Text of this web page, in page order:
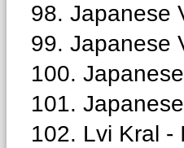
98. Japanese
99. Japanese
100.
101.
102. Lvi Kral -